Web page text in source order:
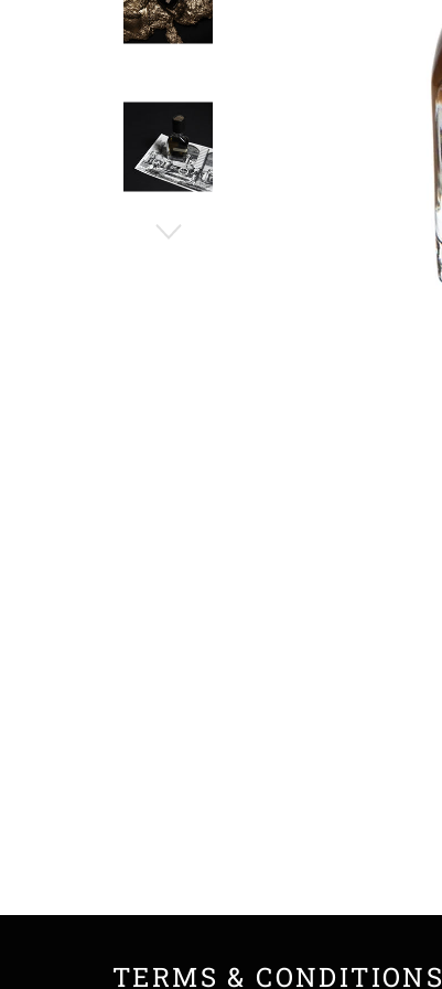
TERMS & CONDITIONS